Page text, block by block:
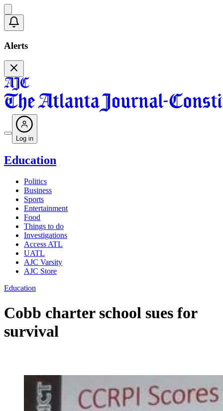
Alerts
Log in
Education
Politics
Business
Sports
Entertainment
Food
Things to do
Investigations
Access ATL
UATL
AJC Varsity
AJC Store
Education
Cobb charter school sues for
survival